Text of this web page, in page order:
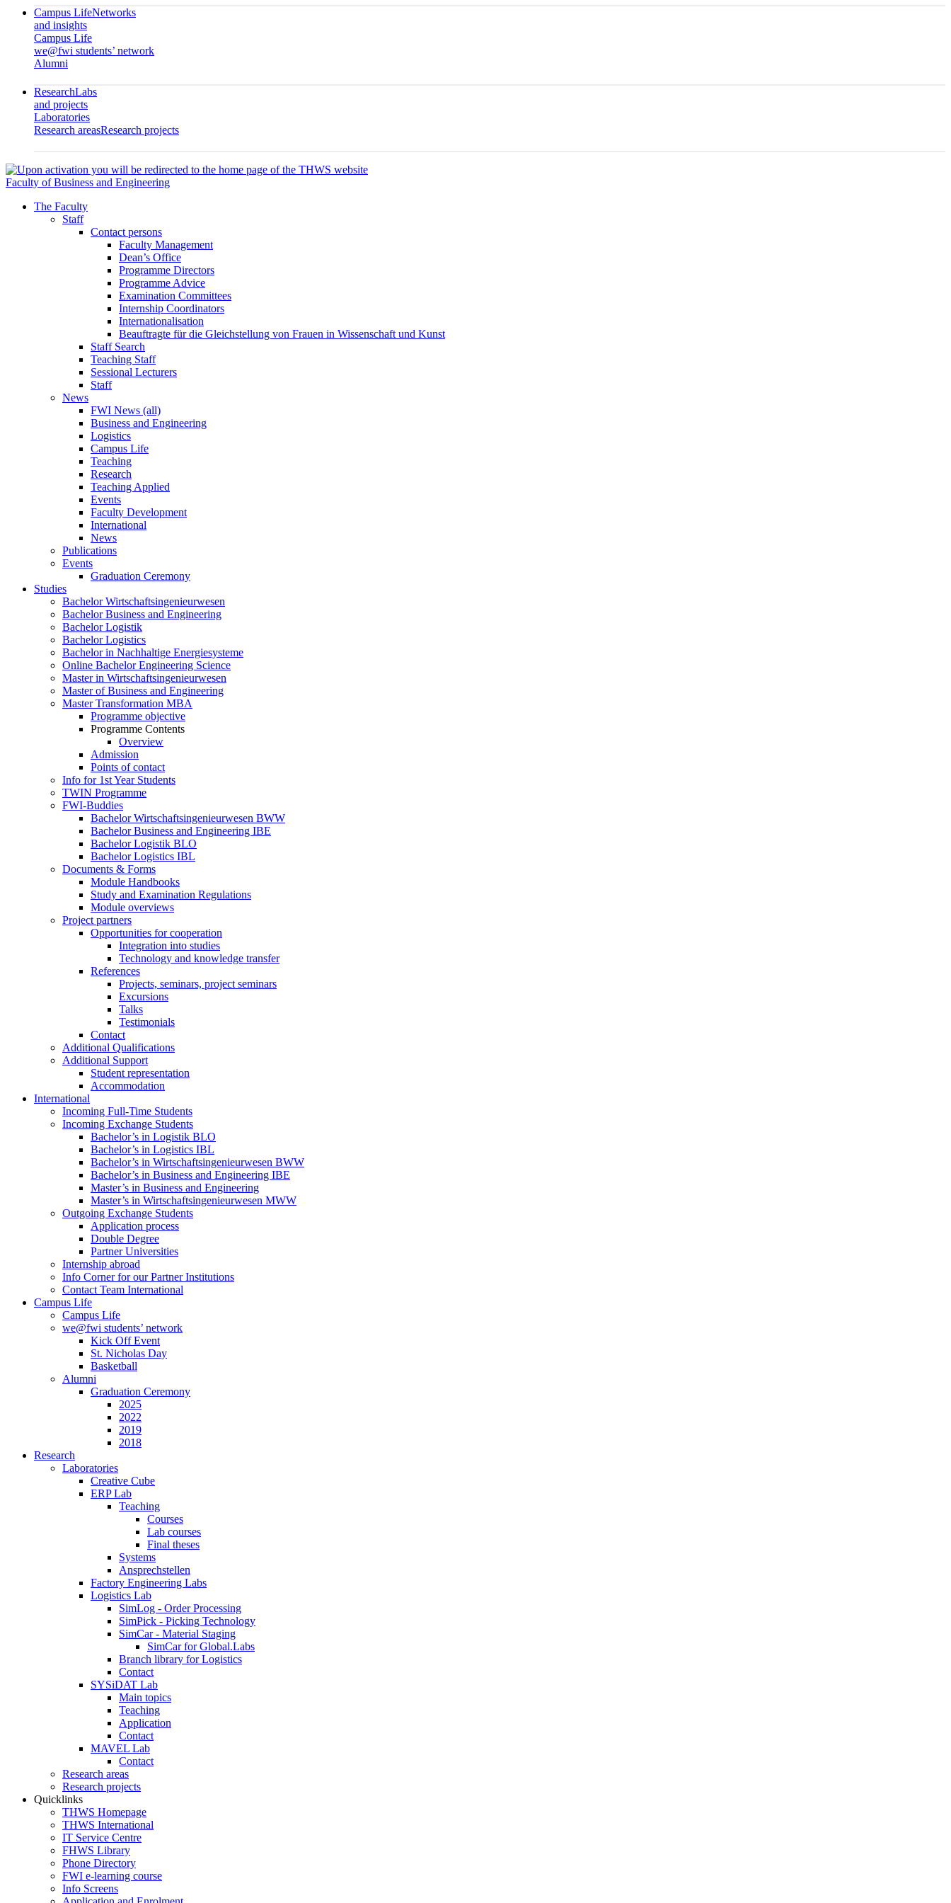
Campus LifeNetworks
and insights
Campus Life
we@fwi students’ network
Alumni
ResearchLabs
and projects
Laboratories
Research areasResearch projects
Faculty of Business and Engineering
The Faculty
Staff
Contact persons
Faculty Management
Dean’s Office
Programme Directors
Programme Advice
Examination Committees
Internship Coordinators
Internationalisation
Beauftragte für die Gleichstellung von Frauen in Wissenschaft und Kunst
Staff Search
Teaching Staff
Sessional Lecturers
Staff
News
FWI News (all)
Business and Engineering
Logistics
Campus Life
Teaching
Research
Teaching Applied
Events
Faculty Development
International
News
Publications
Events
Graduation Ceremony
Studies
Bachelor Wirtschaftsingenieurwesen
Bachelor Business and Engineering
Bachelor Logistik
Bachelor Logistics
Bachelor in Nachhaltige Energiesysteme
Online Bachelor Engineering Science
Master in Wirtschaftsingenieurwesen
Master of Business and Engineering
Master Transformation MBA
Programme objective
Programme Contents
Overview
Admission
Points of contact
Info for 1st Year Students
TWIN Programme
FWI-Buddies
Bachelor Wirtschaftsingenieurwesen BWW
Bachelor Business and Engineering IBE
Bachelor Logistik BLO
Bachelor Logistics IBL
Documents & Forms
Module Handbooks
Study and Examination Regulations
Module overviews
Project partners
Opportunities for cooperation
Integration into studies
Technology and knowledge transfer
References
Projects, seminars, project seminars
Excursions
Talks
Testimonials
Contact
Additional Qualifications
Additional Support
Student representation
Accommodation
International
Incoming Full-Time Students
Incoming Exchange Students
Bachelor’s in Logistik BLO
Bachelor’s in Logistics IBL
Bachelor’s in Wirtschaftsingenieurwesen BWW
Bachelor’s in Business and Engineering IBE
Master’s in Business and Engineering
Master’s in Wirtschaftsingenieurwesen MWW
Outgoing Exchange Students
Application process
Double Degree
Partner Universities
Internship abroad
Info Corner for our Partner Institutions
Contact Team International
Campus Life
Campus Life
we@fwi students’ network
Kick Off Event
St. Nicholas Day
Basketball
Alumni
Graduation Ceremony
2025
2022
2019
2018
Research
Laboratories
Creative Cube
ERP Lab
Teaching
Courses
Lab courses
Final theses
Systems
Ansprechstellen
Factory Engineering Labs
Logistics Lab
SimLog - Order Processing
SimPick - Picking Technology
SimCar - Material Staging
SimCar for Global.Labs
Branch library for Logistics
Contact
SYSiDAT Lab
Main topics
Teaching
Application
Contact
MAVEL Lab
Contact
Research areas
Research projects
Quicklinks
THWS Homepage
THWS International
IT Service Centre
FHWS Library
Phone Directory
FWI e-learning course
Info Screens